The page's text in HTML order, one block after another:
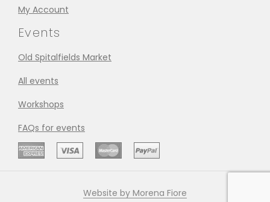
My Account
Events
Old Spitalfields Market
All events
Workshops
FAQs for events
Website by Morena Fiore